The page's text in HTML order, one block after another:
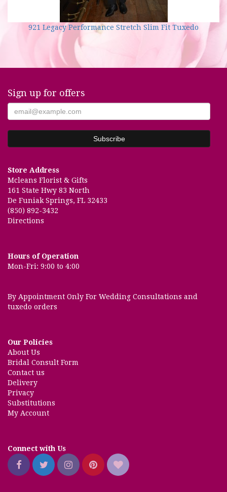
921 Legacy Performance Stretch Slim Fit Tuxedo
Sign up for offers
Store Address
Mcleans Florist & Gifts
161 State Hwy 83 North
De Funiak Springs, FL 32433
(850) 892-3432
Directions
Hours of Operation
Mon-Fri: 9:00 to 4:00
By Appointment Only For Wedding Consultations and
tuxedo orders
Our Policies
About Us
Bridal Consult Form
Contact us
Delivery
Privacy
Substitutions
My Account
Connect with Us